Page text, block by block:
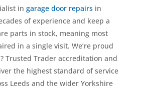
in garage door repairsin
of experience and keep a
parts in stock, meaning most
in a single visit. We’re proud
Trusted Trader accreditation and
the highest standard of service
Leeds and the wider Yorkshire